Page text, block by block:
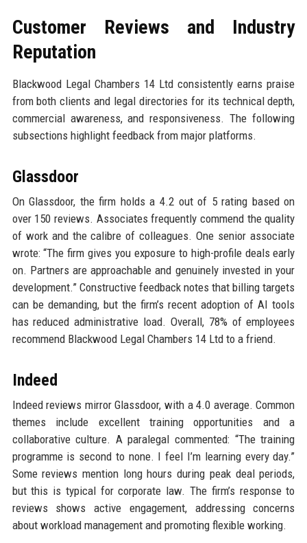
Customer Reviews and Industry
Reputation
Blackwood Legal Chambers 14 Ltd consistently earns praise
from both clients and legal directories for its technical depth,
commercial awareness, and responsiveness. The following
subsections highlight feedback from major platforms.
Glassdoor
On Glassdoor, the firm holds a 4.2 out of 5 rating based on
over 150 reviews. Associates frequently commend the quality
of work and the calibre of colleagues. One senior associate
wrote: “The firm gives you exposure to high-profile deals early
on. Partners are approachable and genuinely invested in your
development.” Constructive feedback notes that billing targets
can be demanding, but the firm’s recent adoption of AI tools
has reduced administrative load. Overall, 78% of employees
recommend Blackwood Legal Chambers 14 Ltd to a friend.
Indeed
Indeed reviews mirror Glassdoor, with a 4.0 average. Common
themes include excellent training opportunities and a
collaborative culture. A paralegal commented: “The training
programme is second to none. I feel I’m learning every day.”
Some reviews mention long hours during peak deal periods,
but this is typical for corporate law. The firm’s response to
reviews shows active engagement, addressing concerns
about workload management and promoting flexible working.